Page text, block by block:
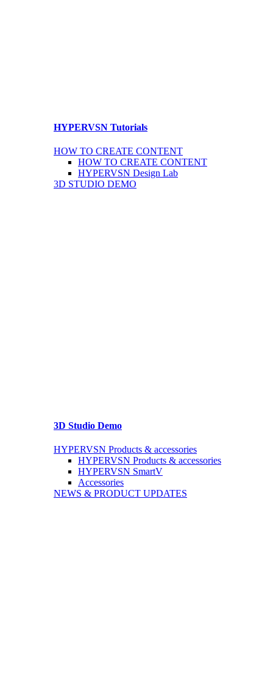
HYPERVSN Tutorials
HOW TO CREATE CONTENT
HOW TO CREATE CONTENT
HYPERVSN Design Lab
3D STUDIO DEMO
3D Studio Demo
HYPERVSN Products & accessories
HYPERVSN Products & accessories
HYPERVSN SmartV
Accessories
NEWS & PRODUCT UPDATES